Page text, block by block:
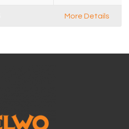
More Details